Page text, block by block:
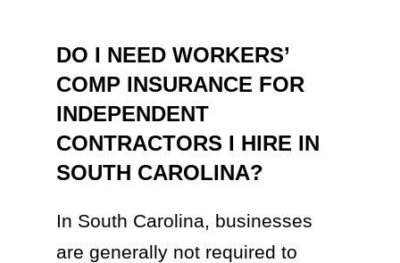
DO I NEED WORKERS’
COMP INSURANCE FOR
INDEPENDENT
CONTRACTORS I HIRE IN
SOUTH CAROLINA?
In South Carolina, businesses
are generally not required to